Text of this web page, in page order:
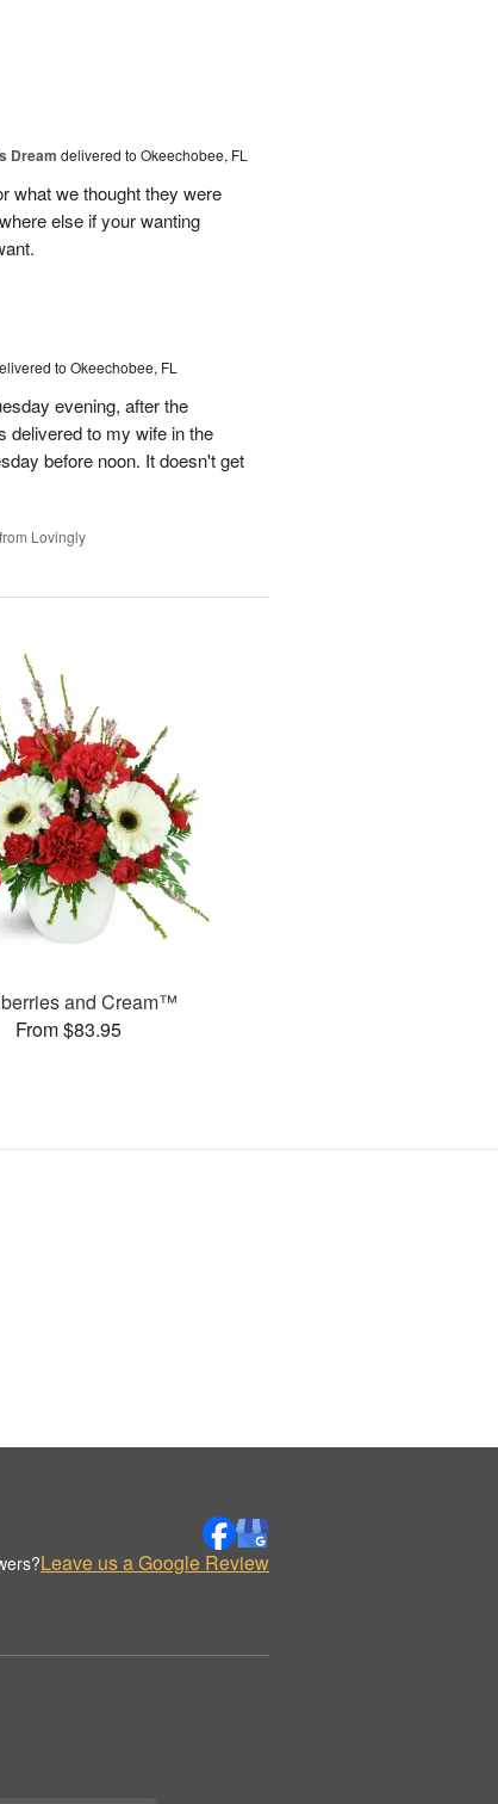
Dream delivered to Okeechobee, FL
what we thought they were
else if your wanting
to Okeechobee, FL
evening, after the
delivered to my wife in the
before noon. It doesn't get
Lovingly
and Cream™
From $83.95
Leave us a Google Review